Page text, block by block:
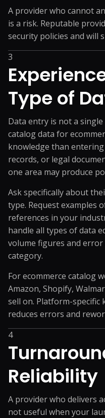
A provider who cannot
is a risk. Reputable
security policies and will
3
Type of
Data entry is not a
catalog data for
knowledge than
records, or legal
one area may produce
Ask specifically about
type. Request examples
references in your
handle all types of data
volume figures and
category.
For ecommerce catalog
Amazon, Shopify,
sell on. Platform-specific
reduces errors and
4
Reliability
A provider who delivers
not useful when your